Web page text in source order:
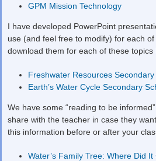
GPM Mission Technology
I have developed PowerPoint
use (and feel free to modify) for each
download them for each of these topics
Freshwater Resources
Earth’s Water Cycle Secondary
We have some “reading to be
share with the teacher in case they
this information before or after your
Water’s Family Tree: Where Did